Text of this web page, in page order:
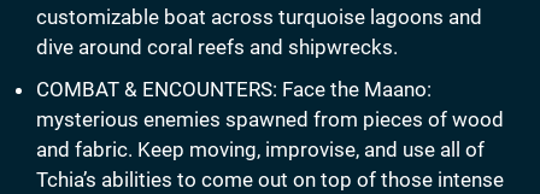
customizable boat across turquoise lagoons and
dive around coral reefs and shipwrecks.
COMBAT & ENCOUNTERS: Face the Maano:
mysterious enemies spawned from pieces of wood
and fabric. Keep moving, improvise, and use all of
Tchia’s abilities to come out on top of those intense